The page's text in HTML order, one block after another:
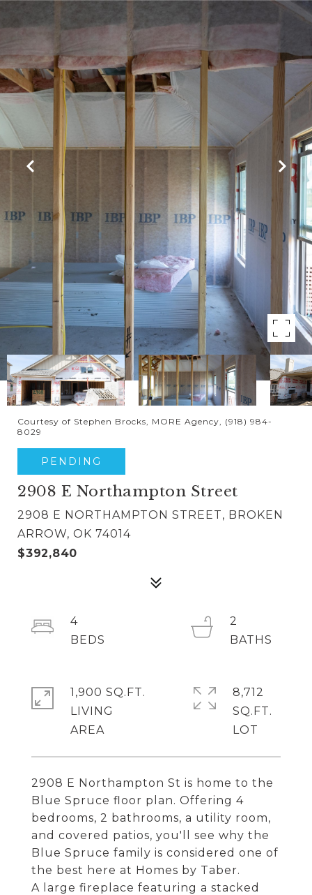
Courtesy of Stephen Brocks, MORE Agency, (918) 984-
8029
PENDING
2908 E Northampton Street
2908 E NORTHAMPTON STREET, BROKEN
ARROW, OK 74014
$392,840
2908 E Northampton St is home to the
Blue Spruce floor plan. Offering 4
bedrooms, 2 bathrooms, a utility room,
and covered patios, you'll see why the
Blue Spruce family is considered one of
the best here at Homes by Taber.
A large fireplace featuring a stacked
4
2
1,900 SQ.FT.
LIVING
8,712
SQ.FT.